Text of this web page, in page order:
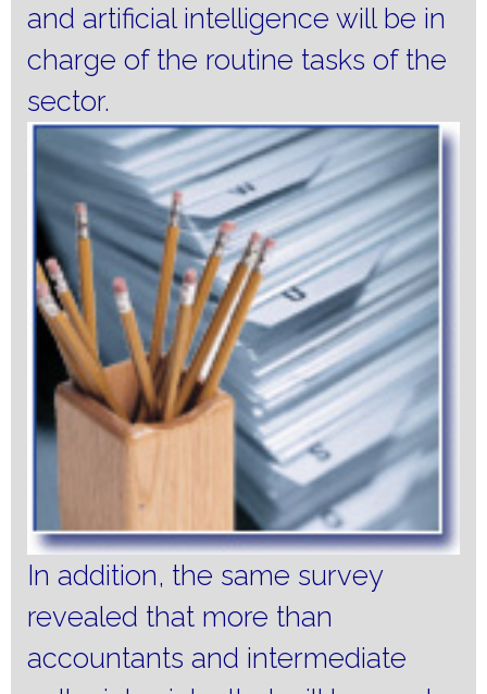
and artificial intelligence will be in
charge of the routine tasks of the
sector.
In addition, the same survey
revealed that more than
accountants and intermediate